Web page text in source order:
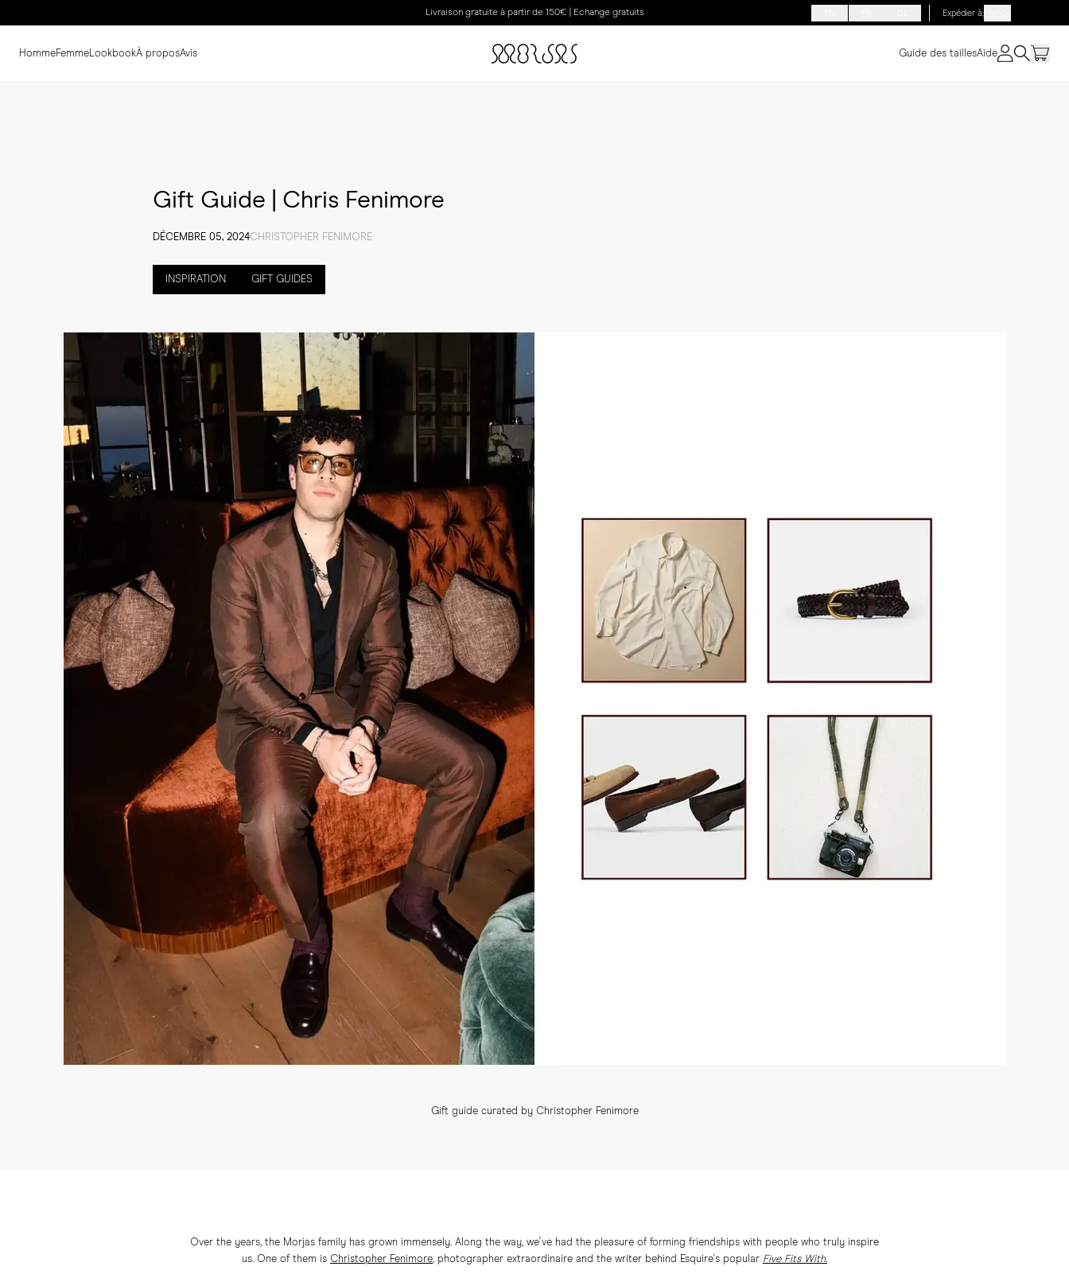
Livraison gratuite à partir de 150€ | Echange gratuits Expédier à:France
HommeFemme LookbookÀ proposAvis Guide des taillesAide
Gift Guide | Chris Fenimore
DÉCEMBRE 05, 2024CHRISTOPHER FENIMORE
INSPIRATION GIFT GUIDES
Gift guide curated by Christopher Fenimore
Over the years, the Morjas family has grown immensely. Along the way, we've had the pleasure of forming friendships with people who truly inspire
us. One of them is Christopher Fenimore, photographer extraordinaire and the writer behind Esquire's popular Five Fits With.